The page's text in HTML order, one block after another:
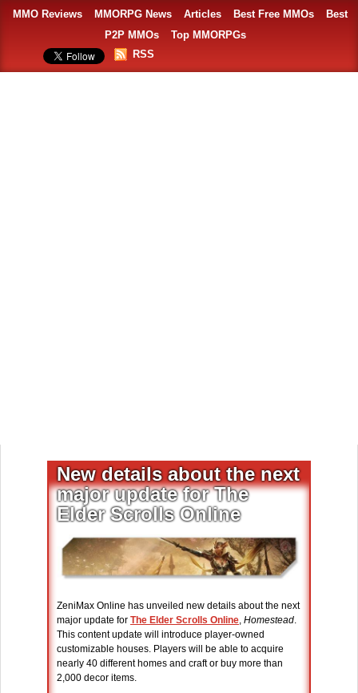
MMO Reviews MMORPG News Articles Best Free MMOs
Best
P2P MMOs
Top MMORPGs
RSS
New details about the next
major update for The
Elder Scrolls Online
ZeniMax Online has unveiled new details about the next
major update for The Elder Scrolls Online, Homestead.
This content update will introduce player-owned
customizable houses. Players will be able to acquire
nearly 40 different homes and craft or buy more than
2,000 decor items.